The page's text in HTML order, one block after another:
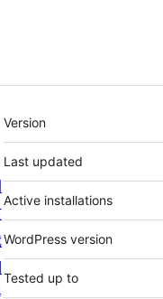
其
它
Version
Last updated
Active installations
WordPress version
Tested up to